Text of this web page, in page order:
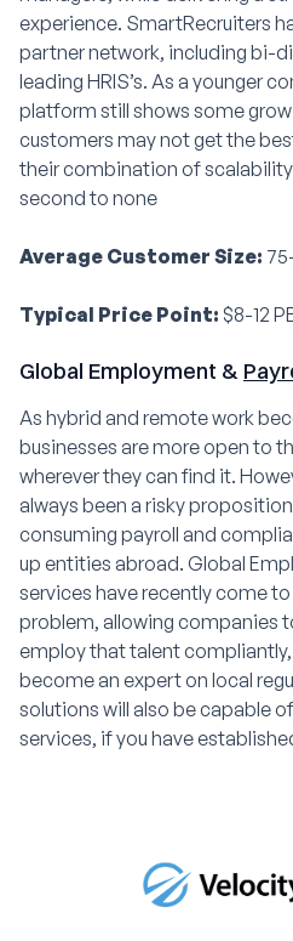
experience. SmartRecruiters
partner network, including bi-
leading HRIS’s. As a younger
platform still shows some
customers may not get the
their combination of
second to none
Average Customer Size:
Typical Price Point: $8-12
Global Employment &
As hybrid and remote work
businesses are more open to
wherever they can find it.
always been a risky
consuming payroll and
up entities abroad. Global
services have recently come
problem, allowing companies
employ that talent
become an expert on local
solutions will also be capable
services, if you have